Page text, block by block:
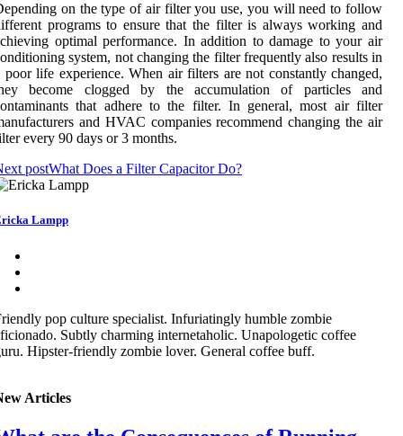
on the type of air filter you use, you will need to follow
programs to ensure that the filter is always working and
optimal performance. In addition to damage to your air
system, not changing the filter frequently also results in
poor life experience. When air filters are not constantly changed,
become clogged by the accumulation of particles and
that adhere to the filter. In general, most air filter
and HVAC companies recommend changing the air
every 90 days or 3 months.
postWhat Does a Filter Capacitor Do?
Lampp
pop culture specialist. Infuriatingly humble zombie
Subtly charming internetaholic. Unapologetic coffee
Hipster-friendly zombie lover. General coffee buff.
Articles